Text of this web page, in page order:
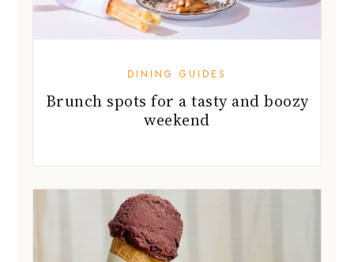
DINING GUIDES
Brunch spots for a tasty and boozy
weekend